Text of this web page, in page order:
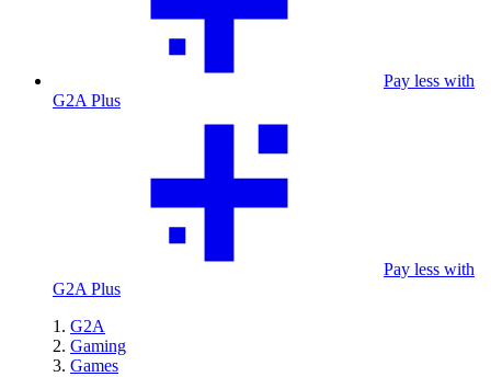
Pay less with
G2A Plus
Pay less with
G2A Plus
G2A
Gaming
Games